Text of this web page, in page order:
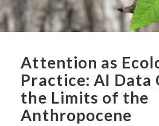
Attention as
Practice: AI Data
the Limits of the
Anthropocene